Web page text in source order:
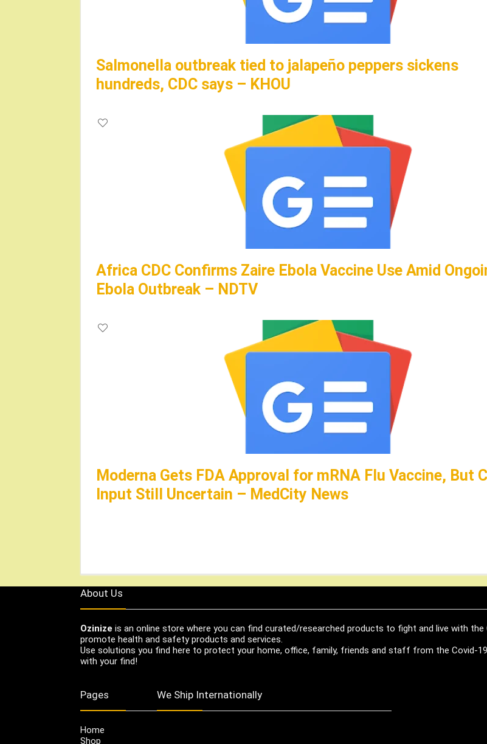
Salmonella outbreak tied to jalapeño peppers sickens
hundreds, CDC says – KHOU
Africa CDC Confirms Zaire Ebola Vaccine Use Amid
Ebola Outbreak – NDTV
Moderna Gets FDA Approval for mRNA Flu Vaccine, But
Input Still Uncertain – MedCity News
About Us
Ozinize is an online store where you can find curated/researched products to fight and live with
promote health and safety products and services.
Use solutions you find here to protect your home, office, family, friends and staff from the Covid-
with your find!
Pages
Home
Shop
We Ship Internationally